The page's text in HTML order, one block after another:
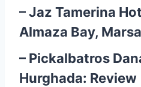
–Jaz Tamerina
Almaza Bay,
– Pickalbatros
Hurghada: Review